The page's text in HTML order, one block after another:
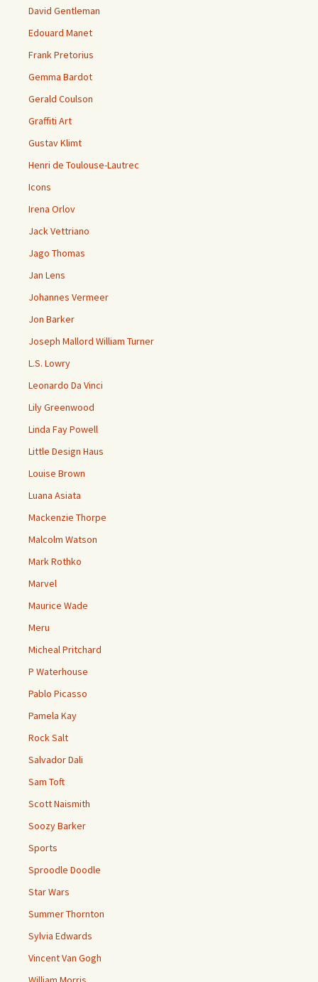
David Gentleman
Edouard Manet
Frank Pretorius
Gemma Bardot
Gerald Coulson
Graffiti Art
Gustav Klimt
Henri de Toulouse-Lautrec
Icons
Irena Orlov
Jack Vettriano
Jago Thomas
Jan Lens
Johannes Vermeer
Jon Barker
Joseph Mallord William Turner
L.S. Lowry
Leonardo Da Vinci
Lily Greenwood
Linda Fay Powell
Little Design Haus
Louise Brown
Luana Asiata
Mackenzie Thorpe
Malcolm Watson
Mark Rothko
Marvel
Maurice Wade
Meru
Micheal Pritchard
P Waterhouse
Pablo Picasso
Pamela Kay
Rock Salt
Salvador Dali
Sam Toft
Scott Naismith
Soozy Barker
Sports
Sproodle Doodle
Star Wars
Summer Thornton
Sylvia Edwards
Vincent Van Gogh